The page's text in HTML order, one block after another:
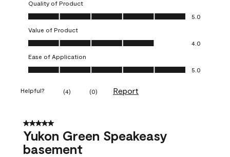
Quality of Product
Quality of Product, 5.0 out of 5
5.0
Value of Product
Value of Product, 4.0 out of 5
4.0
Ease of Application
Ease of Application, 5.0 out of 5
5.0
Helpful? (4) (0) Report
5 out of 5 stars.
Yukon Green Speakeasy
basement